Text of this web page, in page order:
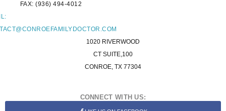
FAX: (936) 494-4012
1020 RIVERWOOD
CT SUITE,100
CONROE, TX 77304
CONNECT WITH US: